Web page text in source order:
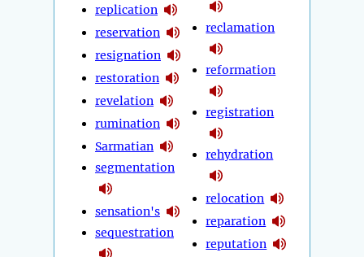
replication
reservation
resignation
restoration
revelation
rumination
Sarmatian
segmentation
sensation's
sequestration
reclamation
reformation
registration
rehydration
relocation
reparation
reputation